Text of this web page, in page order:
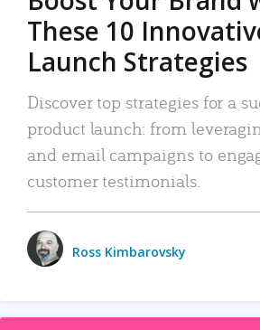
These 10
Launch Strategies
Discover top strategies for a
product launch: from
and email campaigns to
customer testimonials.
Ross Kimbarovsky